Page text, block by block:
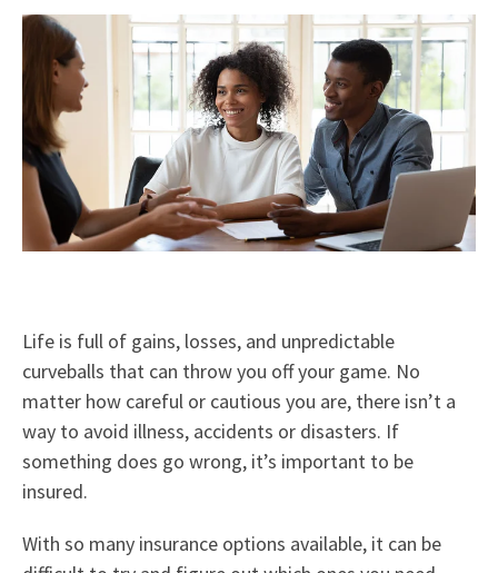
Life is full of gains, losses, and unpredictable
curveballs that can throw you off your game. No
matter how careful or cautious you are, there isn’t a
way to avoid illness, accidents or disasters. If
something does go wrong, it’s important to be
insured.
With so many insurance options available, it can be